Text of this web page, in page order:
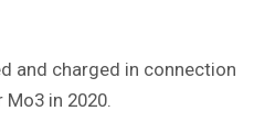
and charged in connection
in 2020.